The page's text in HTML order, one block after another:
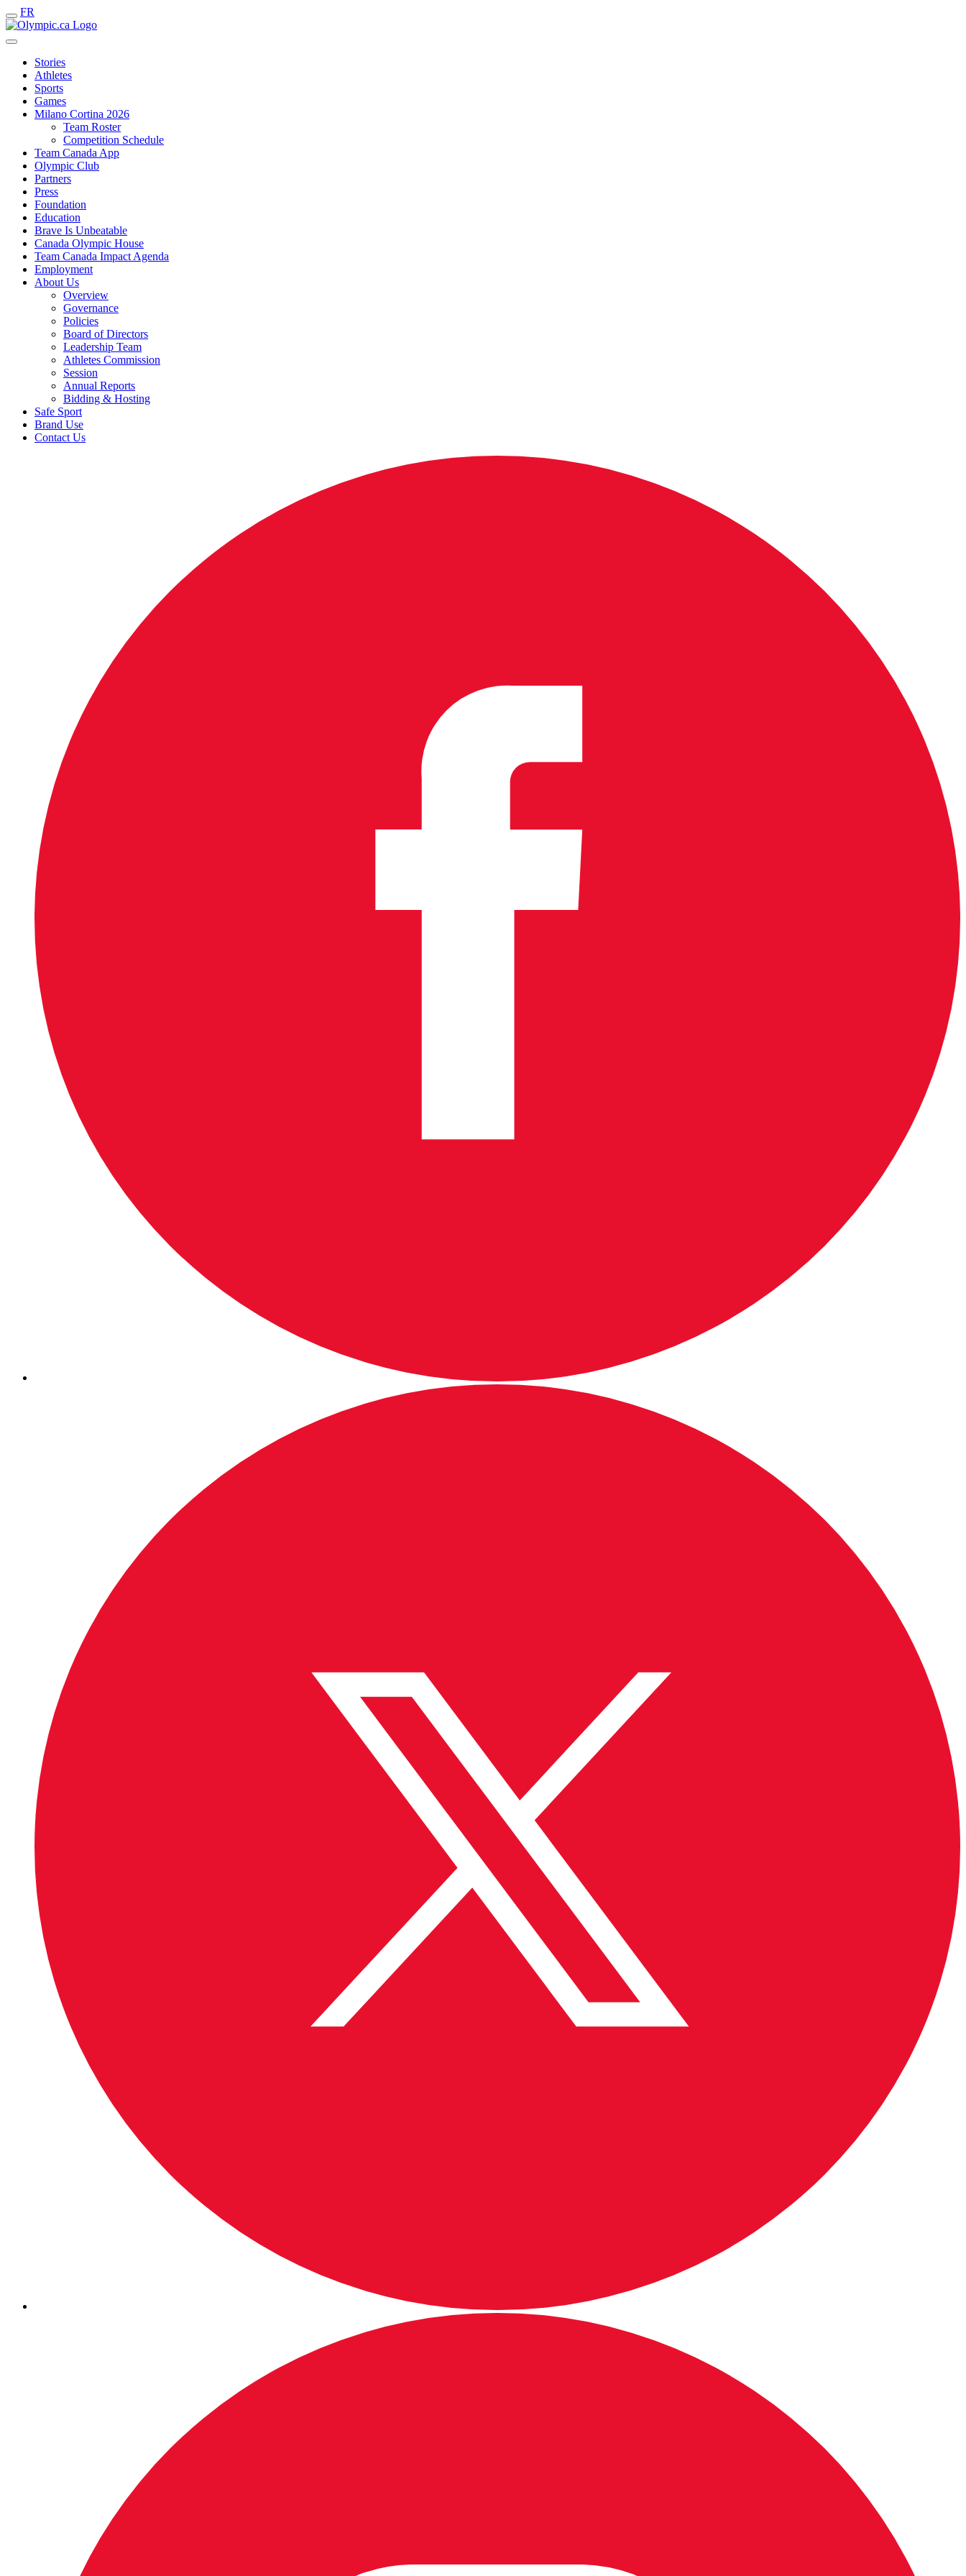
FR
Stories
Athletes
Sports
Games
Milano Cortina 2026
Team Roster
Competition Schedule
Team Canada App
Olympic Club
Partners
Press
Foundation
Education
Brave Is Unbeatable
Canada Olympic House
Team Canada Impact Agenda
Employment
About Us
Overview
Governance
Policies
Board of Directors
Leadership Team
Athletes Commission
Session
Annual Reports
Bidding & Hosting
Safe Sport
Brand Use
Contact Us